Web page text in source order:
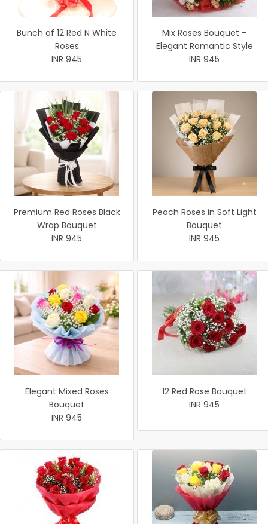
Bunch of 12 Red N White
Roses
INR 945
Mix Roses Bouquet –
Elegant Romantic Style
INR 945
Premium Red Roses Black
Wrap Bouquet
INR 945
Peach Roses in Soft Light
Bouquet
INR 945
Elegant Mixed Roses
Bouquet
INR 945
12 Red Rose Bouquet
INR 945